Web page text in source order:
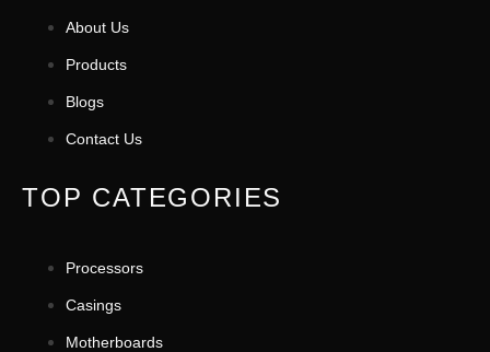
About Us
Products
Blogs
Contact Us
TOP CATEGORIES
Processors
Casings
Motherboards